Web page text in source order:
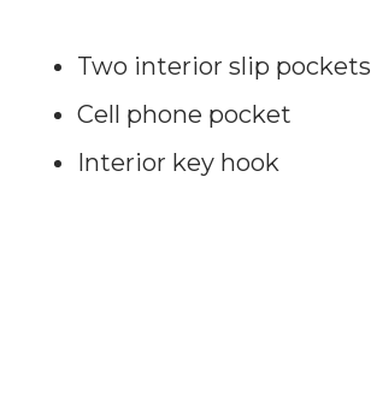
Two interior slip pockets
Cell phone pocket
Interior key hook